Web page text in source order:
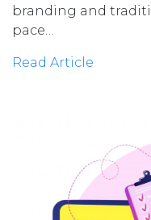
branding and
pace…
Read Article